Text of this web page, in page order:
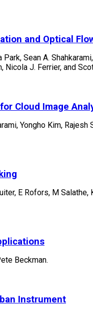
and Optical
Sean A.
Nicola J. Ferrier, and
Cloud Image
Yongho Kim,
E Rofors, M Salathe,
Beckman.
Instrument